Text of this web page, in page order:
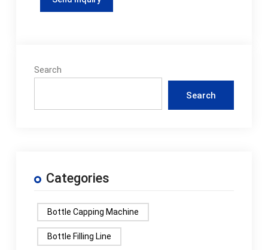
Search
Search
Categories
Bottle Capping Machine
Bottle Filling Line